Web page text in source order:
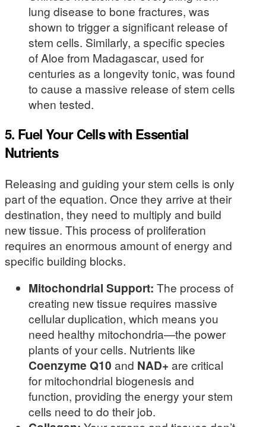
lung disease to bone fractures, was
shown to trigger a significant release of
stem cells. Similarly, a specific species
of Aloe from Madagascar, used for
centuries as a longevity tonic, was found
to cause a massive release of stem cells
when tested.
5. Fuel Your Cells with Essential
Nutrients
Releasing and guiding your stem cells is only
part of the equation. Once they arrive at their
destination, they need to multiply and build
new tissue. This process of proliferation
requires an enormous amount of energy and
specific building blocks.
Mitochondrial Support: The process of
creating new tissue requires massive
cellular duplication, which means you
need healthy mitochondria—the power
plants of your cells. Nutrients like
Coenzyme Q10 and NAD+ are critical
for mitochondrial biogenesis and
function, providing the energy your stem
cells need to do their job.